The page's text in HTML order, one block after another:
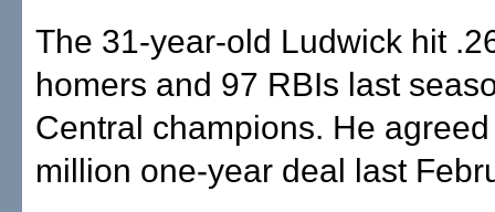
The 31-year-old Ludwick hit
homers and 97 RBIs last
Central champions. He
million one-year deal last